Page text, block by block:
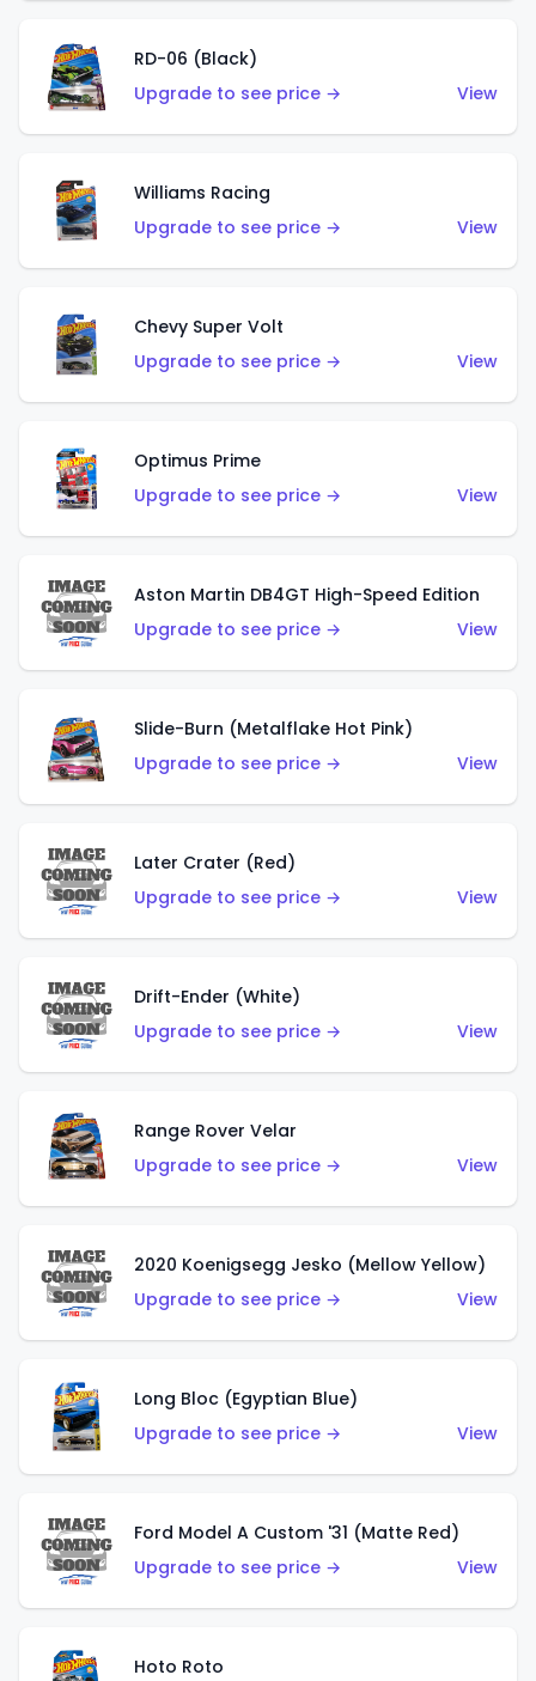
RD-06 (Black)
Upgrade to see price →
View
Williams Racing
Upgrade to see price →
View
Chevy Super Volt
Upgrade to see price →
View
Optimus Prime
Upgrade to see price →
View
Aston Martin DB4GT High-Speed Edition
Upgrade to see price →
View
Slide-Burn (Metalflake Hot Pink)
Upgrade to see price →
View
Later Crater (Red)
Upgrade to see price →
View
Drift-Ender (White)
Upgrade to see price →
View
Range Rover Velar
Upgrade to see price →
View
2020 Koenigsegg Jesko (Mellow Yellow)
Upgrade to see price →
View
Long Bloc (Egyptian Blue)
Upgrade to see price →
View
Ford Model A Custom '31 (Matte Red)
Upgrade to see price →
View
Hoto Roto